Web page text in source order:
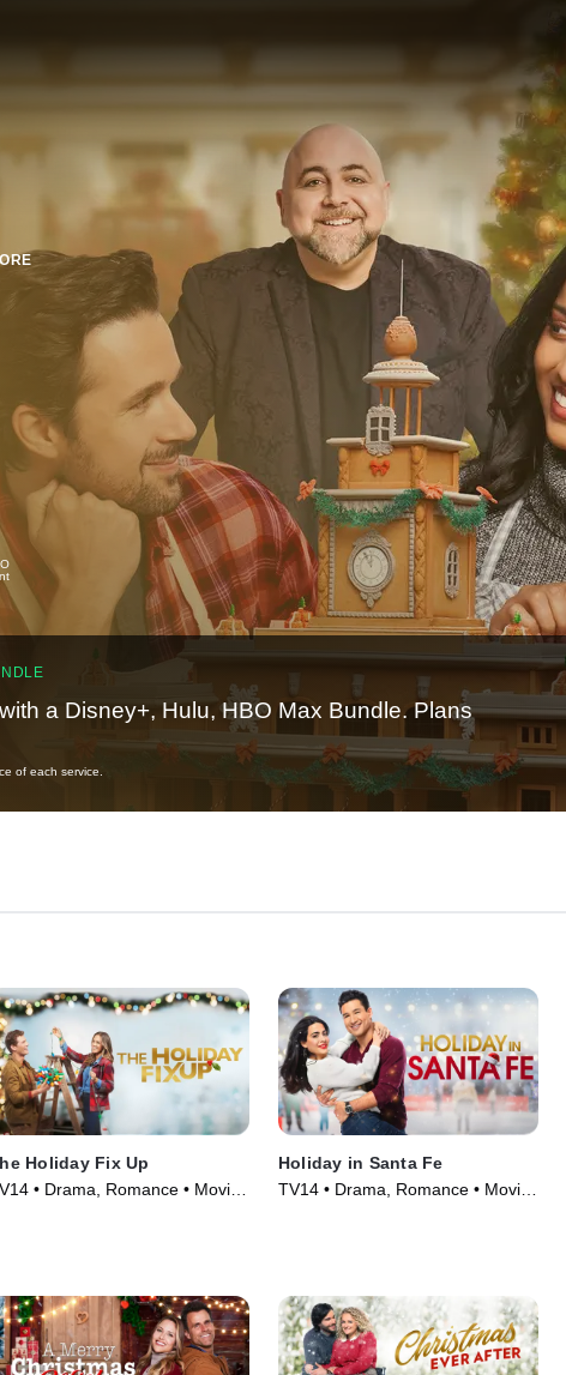
a Disney+, Hulu, HBO Max Bundle. Plans
of each service.
Holiday Fix Up
• Drama, Romance • Movie
Holiday in Santa Fe
TV14 • Drama, Romance • Movie